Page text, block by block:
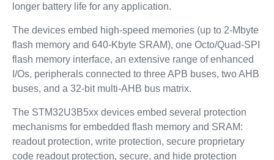
longer battery life for any application.
The devices embed high‑speed memories (up to 2‑Mbyte
flash memory and 640‑Kbyte SRAM), one Octo/Quad‑SPI
flash memory interface, an extensive range of enhanced
I/Os, peripherals connected to three APB buses, two AHB
buses, and a 32‑bit multi‑AHB bus matrix.
The STM32U3B5xx devices embed several protection
mechanisms for embedded flash memory and SRAM:
readout protection, write protection, secure proprietary
code readout protection, secure, and hide protection